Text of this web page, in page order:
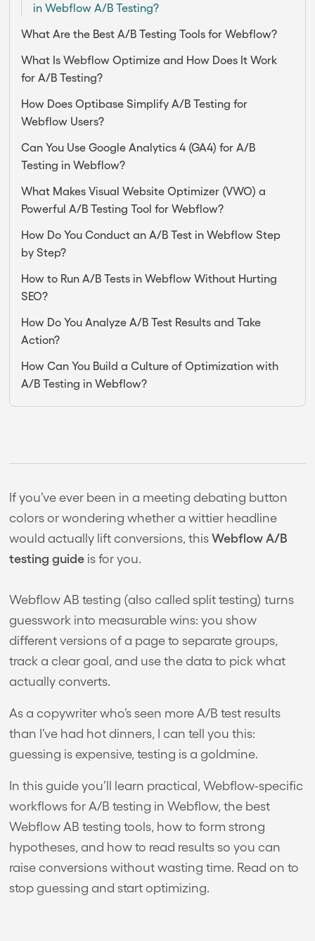
in Webflow A/B Testing?
What Are the Best A/B Testing Tools for Webflow?
What Is Webflow Optimize and How Does It Work
for A/B Testing?
How Does Optibase Simplify A/B Testing for
Webflow Users?
Can You Use Google Analytics 4 (GA4) for A/B
Testing in Webflow?
What Makes Visual Website Optimizer (VWO) a
Powerful A/B Testing Tool for Webflow?
How Do You Conduct an A/B Test in Webflow Step
by Step?
How to Run A/B Tests in Webflow Without Hurting
SEO?
How Do You Analyze A/B Test Results and Take
Action?
How Can You Build a Culture of Optimization with
A/B Testing in Webflow?
If you’ve ever been in a meeting debating button
colors or wondering whether a wittier headline
would actually lift conversions, thisWebflow A/B
testing guide is for you.
Webflow AB testing (also called split testing) turns
guesswork into measurable wins: you show
different versions of a page to separate groups,
track a clear goal, and use the data to pick what
actually converts.
As a copywriter who’s seen more A/B test results
than I’ve had hot dinners, I can tell you this:
guessing is expensive, testing is a goldmine.
In this guide you’ll learn practical, Webflow-specific
workflows for A/B testing in Webflow, the best
Webflow AB testing tools, how to form strong
hypotheses, and how to read results so you can
raise conversions without wasting time. Read on to
stop guessing and start optimizing.